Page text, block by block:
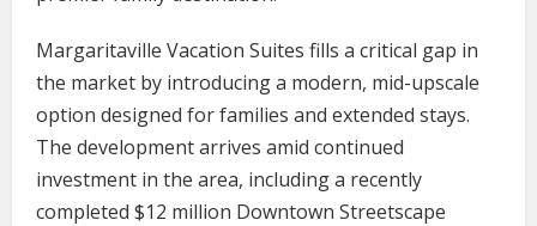
Margaritaville Vacation Suites fills a critical gap in
the market by introducing a modern, mid-upscale
option designed for families and extended stays.
The development arrives amid continued
investment in the area, including a recently
completed $12 million Downtown Streetscape